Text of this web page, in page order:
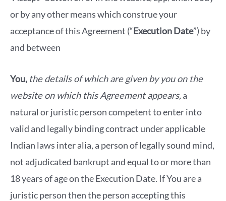
or by any other means which construe your
acceptance of this Agreement (“Execution Date”) by
and between
You, the details of which are given by you on the
website on which this Agreement appears,a
natural or juristic person competent to enter into
valid and legally binding contract under applicable
Indian laws inter alia, a person of legally sound mind,
not adjudicated bankrupt and equal to or more than
18 years of age on the Execution Date. If You are a
juristic person then the person accepting this